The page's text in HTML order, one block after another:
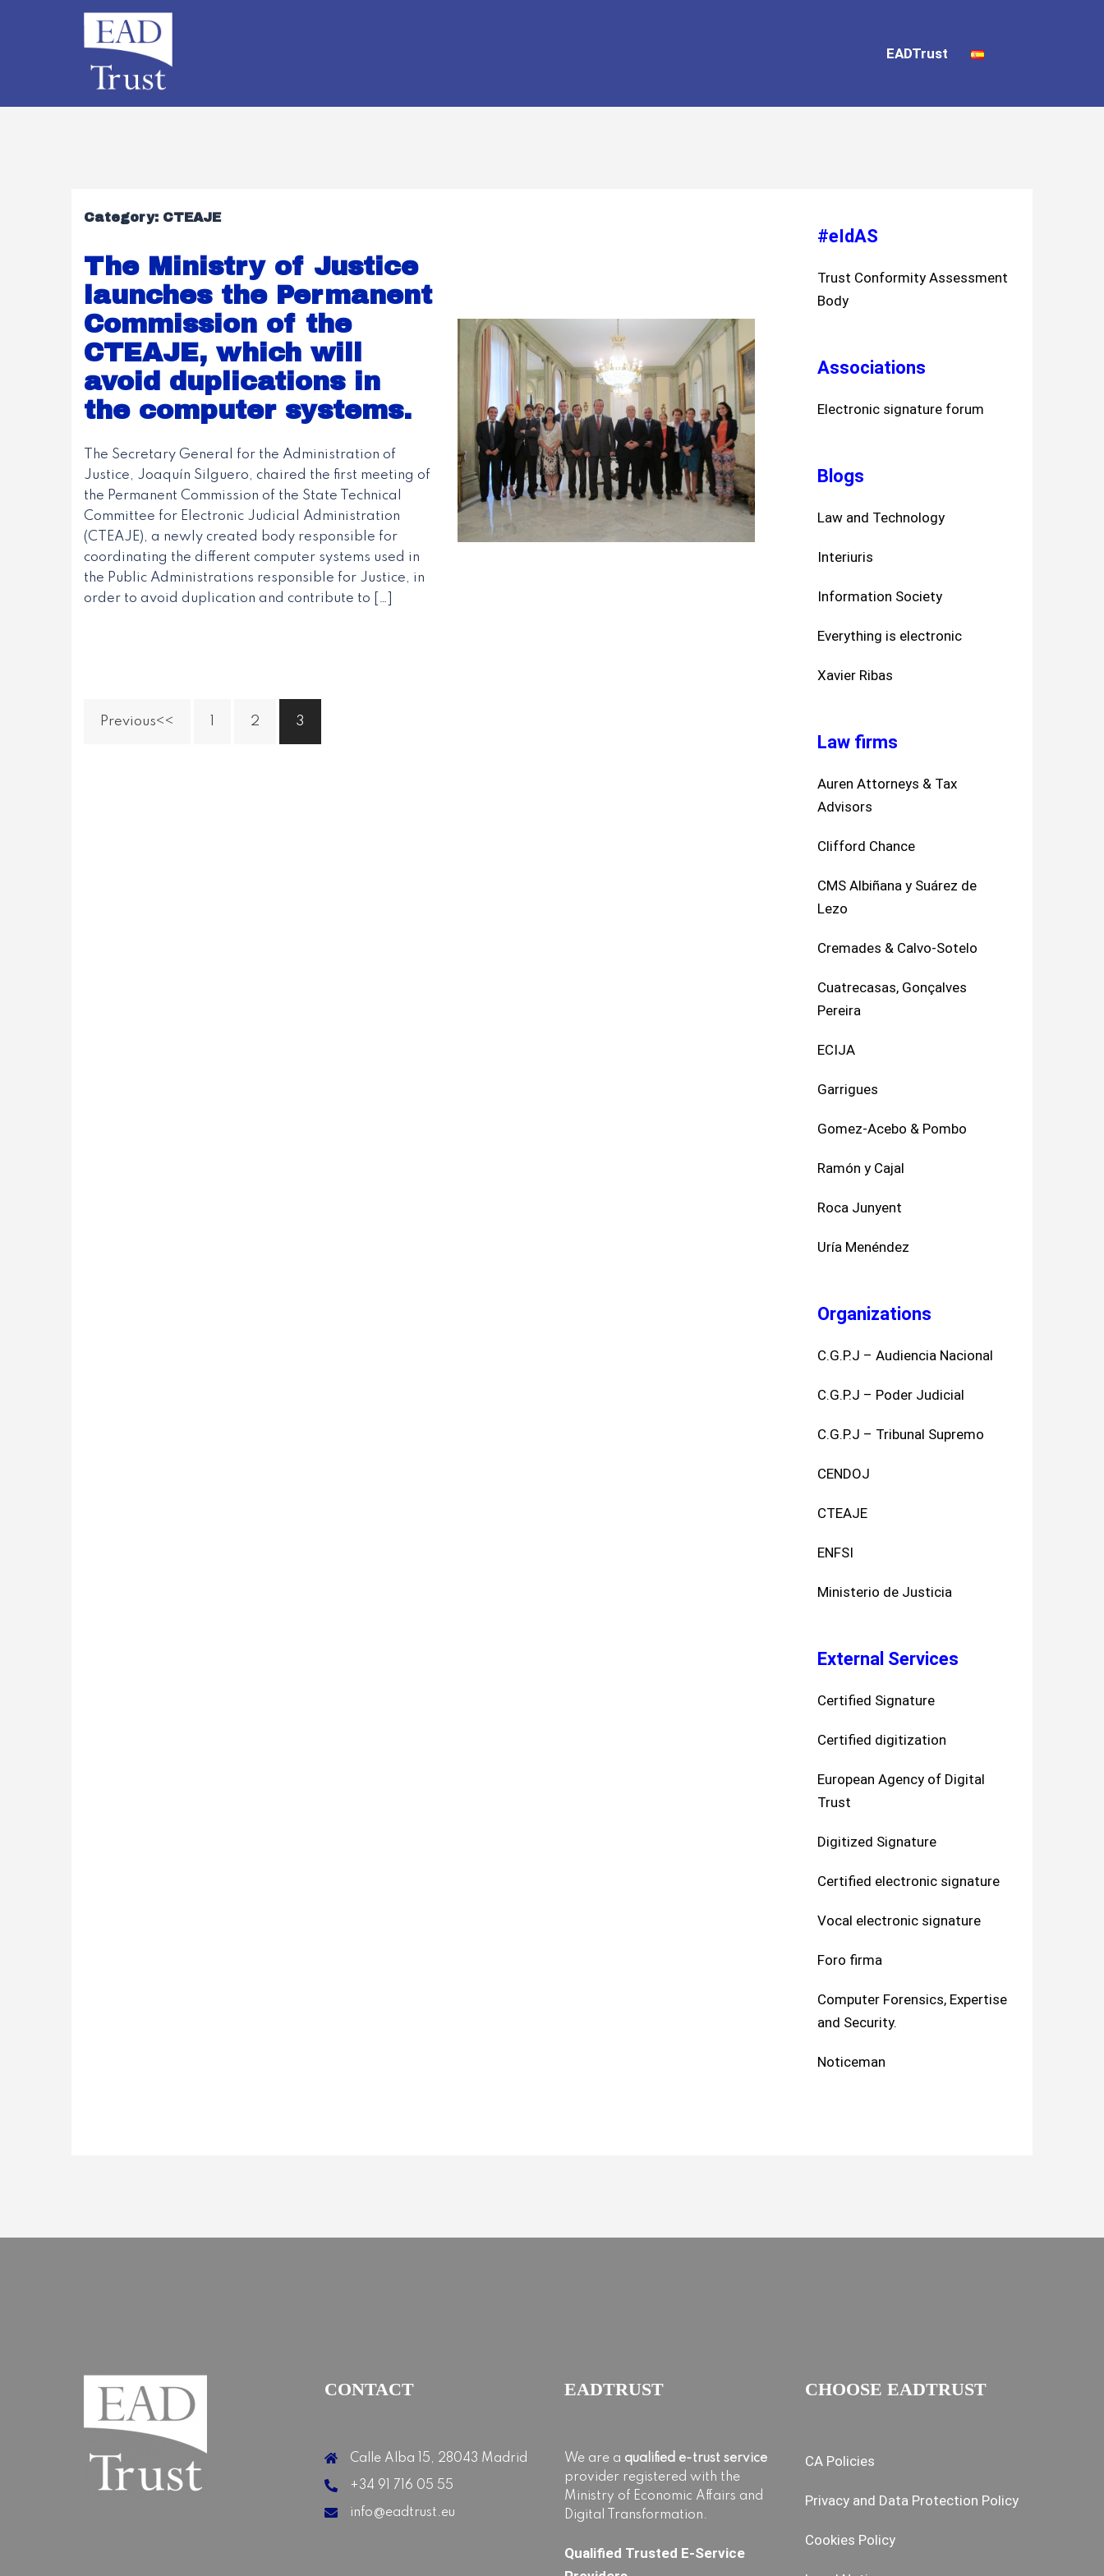
EADTrust
Category: CTEAJE
The Ministry of Justice
launches the Permanent
Commission of the
CTEAJE, which will
avoid duplications in
the computer systems.
The Secretary General for the Administration of
Justice, Joaquín Silguero, chaired the first meeting of
the Permanent Commission of the State Technical
Committee for Electronic Judicial Administration
(CTEAJE), a newly created body responsible for
coordinating the different computer systems used in
the Public Administrations responsible for Justice, in
order to avoid duplication and contribute to […]
Previous 2 3
#eIdAS
Trust Conformity Assessment
Body
Associations
Electronic signature forum
Blogs
Law and Technology
Interiuris
Information Society
Everything is electronic
Xavier Ribas
Law firms
Auren Attorneys & Tax
Advisors
Clifford Chance
CMS Albiñana y Suárez de
Lezo
Cremades & Calvo-Sotelo
Cuatrecasas, Gonçalves
Pereira
ECIJA
Garrigues
Gomez-Acebo & Pombo
Ramón y Cajal
Roca Junyent
Uría Menéndez
Organizations
C.G.P.J – Audiencia Nacional
C.G.P.J – Poder Judicial
C.G.P.J – Tribunal Supremo
CENDOJ
CTEAJE
ENFSI
Ministerio de Justicia
External Services
Certified Signature
Certified digitization
European Agency of Digital
Trust
Digitized Signature
Certified electronic signature
Vocal electronic signature
Foro firma
Computer Forensics, Expertise
and Security.
Noticeman
CONTACT
Calle Alba 15, 28043 Madrid
+34 91 716 05 55
info@eadtrust.eu
EADTRUST
We are a qualified e-trust service
provider registered with the
Ministry of Economic Affairs and
Digital Transformation.
Qualified Trusted E-Service
CHOOSE EADTRUST
CA Policies
Privacy and Data Protection Policy
Cookies Policy